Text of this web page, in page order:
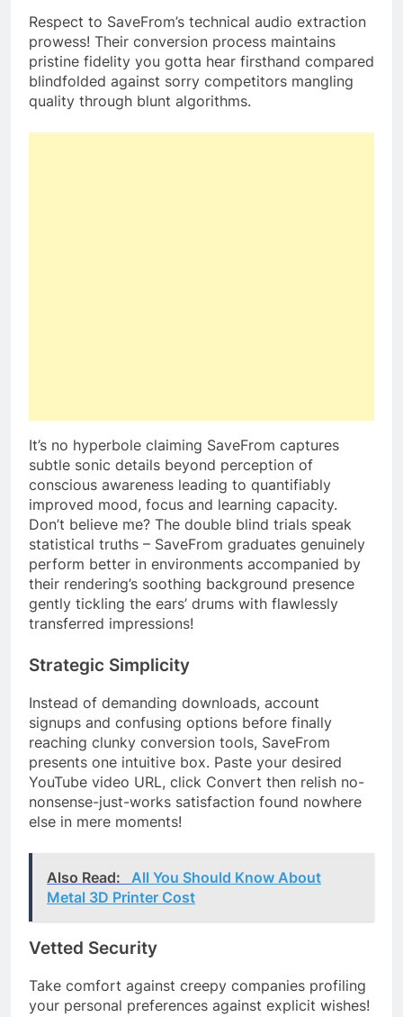
Respect to SaveFrom’s technical audio extraction
prowess! Their conversion process maintains
pristine fidelity you gotta hear firsthand compared
blindfolded against sorry competitors mangling
quality through blunt algorithms.
It’s no hyperbole claiming SaveFrom captures
subtle sonic details beyond perception of
conscious awareness leading to quantifiably
improved mood, focus and learning capacity.
Don’t believe me? The double blind trials speak
statistical truths – SaveFrom graduates genuinely
perform better in environments accompanied by
their rendering’s soothing background presence
gently tickling the ears’ drums with flawlessly
transferred impressions!
Strategic Simplicity
Instead of demanding downloads, account
signups and confusing options before finally
reaching clunky conversion tools, SaveFrom
presents one intuitive box. Paste your desired
YouTube video URL, click Convert then relish no-
nonsense-just-works satisfaction found nowhere
else in mere moments!
Also Read:
All You Should Know About
Metal 3D Printer Cost
Vetted Security
Take comfort against creepy companies profiling
your personal preferences against explicit wishes!